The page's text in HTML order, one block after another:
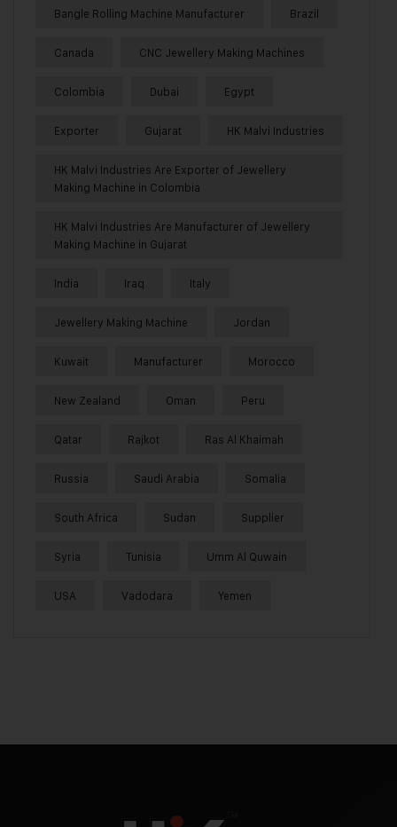
Bangle Rolling Machine Manufacturer Brazil
Canada CNC Jewellery Making Machines
Colombia Dubai Egypt
Exporter Gujarat HK Malvi Industries
HK Malvi Industries Are Exporter of Jewellery
Making Machine in Colombia
HK Malvi Industries Are Manufacturer of Jewellery
Making Machine in Gujarat
India Iraq Italy
Jewellery Making Machine Jordan
Kuwait Manufacturer Morocco
New Zealand Oman Peru
Qatar Rajkot Ras Al Khaimah
Russia Saudi Arabia Somalia
South Africa Sudan Supplier
Syria Tunisia Umm Al Quwain
USA Vadodara Yemen